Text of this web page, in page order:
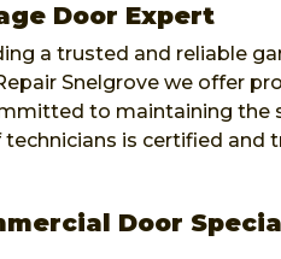
Door Expert
a trusted and reliable
Snelgrove we offer
to maintaining the
technicians is certified
Door